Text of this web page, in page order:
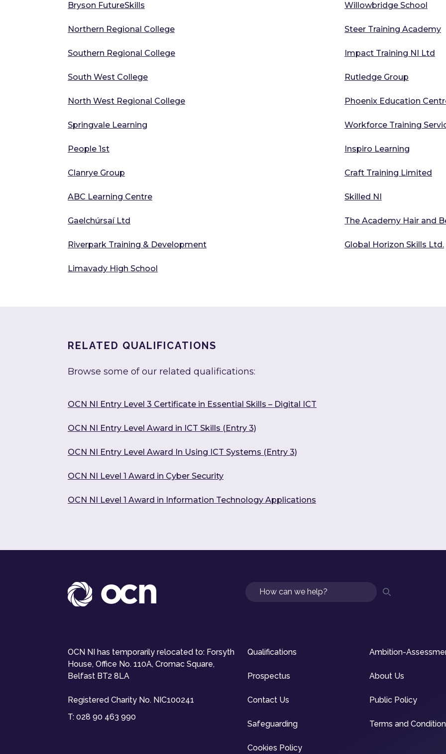
Bryson FutureSkills
Northern Regional College
Southern Regional College
South West College
North West Regional College
Springvale Learning
People 1st
Clanrye Group
ABC Learning Centre
Gaelchúrsaí Ltd
Riverpark Training & Development
Limavady High School
Willowbridge School
Steer Training Academy
Impact Training NI Ltd
Rutledge Group
Phoenix Education
Workforce Training
Inspiro Learning
Craft Training Limited
Skilled NI
The Academy Hair and
Global Horizon Skills Ltd.
RELATED QUALIFICATIONS
Browse some of our related qualifications:
OCN NI Entry Level 3 Certificate in Essential Skills – Digital ICT
OCN NI Entry Level Award in ICT Skills (Entry 3)
OCN NI Entry Level Award In Using ICT Systems (Entry 3)
OCN NI Level 1 Award in Cyber Security
OCN NI Level 1 Award in Information Technology Applications
Search
OCN NI has temporarily relocated to: Forsyth
House, Office No. 110A, Cromac Square,
Belfast BT2 8LA
Registered Charity No. NIC100241
T: 028 90 463 990
Qualifications Ambition-
Prospectus About Us
Contact Us Public Policy
Safeguarding Terms and
Cookies Policy